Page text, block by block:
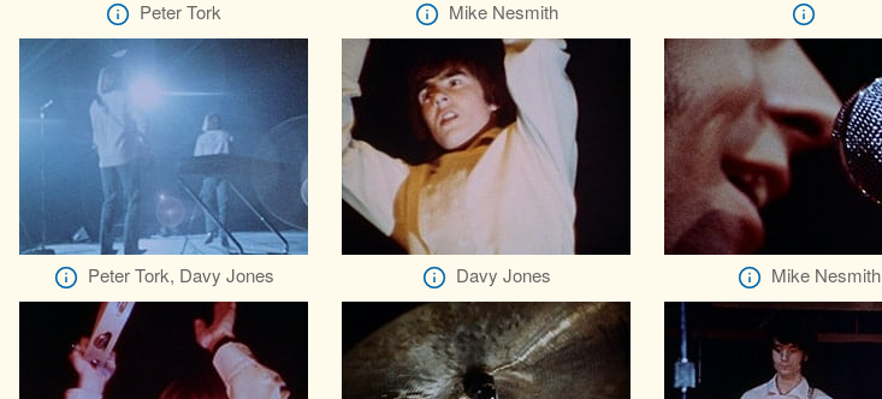
Peter Tork Mike Nesmith
Peter Tork, Davy Jones Davy Jones Mike Nesmith